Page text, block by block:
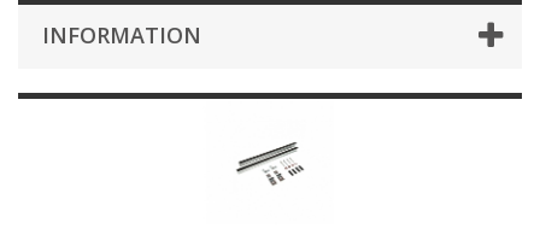
INFORMATION